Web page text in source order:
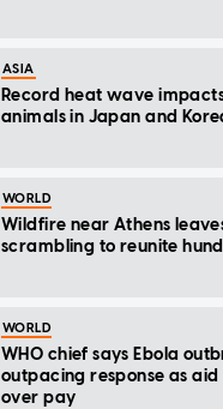
ASIA
Record heat wave
animals in Japan and
WORLD
Wildfire near Athens
scrambling to reunite
WORLD
WHO chief says Ebola
outpacing response as
over pay